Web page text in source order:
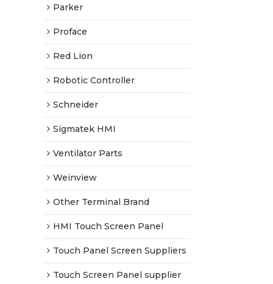
Parker
Proface
Red Lion
Robotic Controller
Schneider
Sigmatek HMI
Ventilator Parts
Weinview
Other Terminal Brand
HMI Touch Screen Panel
Touch Panel Screen Suppliers
Touch Screen Panel supplier